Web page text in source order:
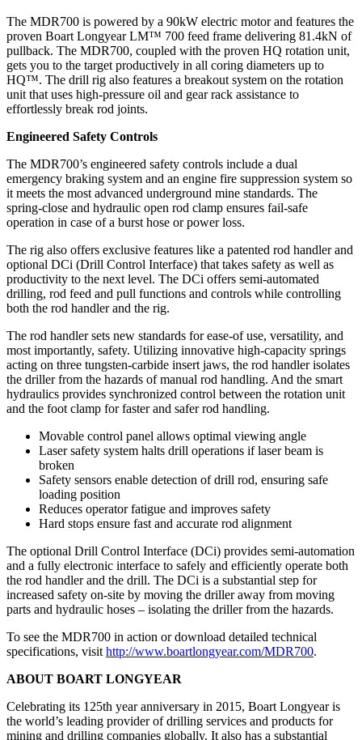
The MDR700 is powered by a 90kW electric motor and features the
proven Boart Longyear LM™ 700 feed frame delivering 81.4kN of
pullback. The MDR700, coupled with the proven HQ rotation unit,
gets you to the target productively in all coring diameters up to
HQ™. The drill rig also features a breakout system on the rotation
unit that uses high-pressure oil and gear rack assistance to
effortlessly break rod joints.
Engineered Safety Controls
The MDR700’s engineered safety controls include a dual
emergency braking system and an engine fire suppression system so
it meets the most advanced underground mine standards. The
spring-close and hydraulic open rod clamp ensures fail-safe
operation in case of a burst hose or power loss.
The rig also offers exclusive features like a patented rod handler and
optional DCi (Drill Control Interface) that takes safety as well as
productivity to the next level. The DCi offers semi-automated
drilling, rod feed and pull functions and controls while controlling
both the rod handler and the rig.
The rod handler sets new standards for ease-of use, versatility, and
most importantly, safety. Utilizing innovative high-capacity springs
acting on three tungsten-carbide insert jaws, the rod handler isolates
the driller from the hazards of manual rod handling. And the smart
hydraulics provides synchronized control between the rotation unit
and the foot clamp for faster and safer rod handling.
Movable control panel allows optimal viewing angle
Laser safety system halts drill operations if laser beam is
broken
Safety sensors enable detection of drill rod, ensuring safe
loading position
Reduces operator fatigue and improves safety
Hard stops ensure fast and accurate rod alignment
The optional Drill Control Interface (DCi) provides semi-automation
and a fully electronic interface to safely and efficiently operate both
the rod handler and the drill. The DCi is a substantial step for
increased safety on-site by moving the driller away from moving
parts and hydraulic hoses – isolating the driller from the hazards.
To see the MDR700 in action or download detailed technical
specifications, visit http://www.boartlongyear.com/MDR700.
ABOUT BOART LONGYEAR
Celebrating its 125th year anniversary in 2015, Boart Longyear is
the world’s leading provider of drilling services and products for
mining and drilling companies globally. It also has a substantial